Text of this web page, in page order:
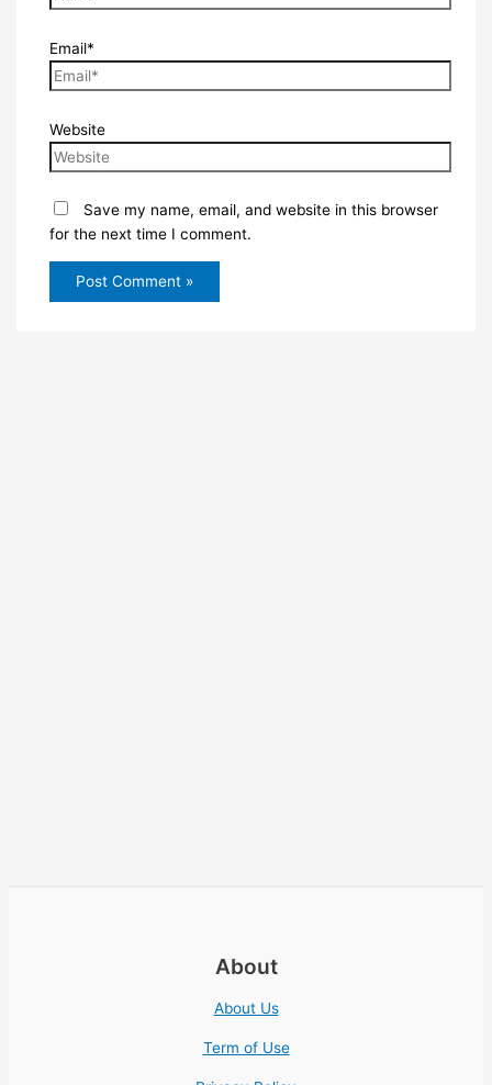
Email*
Website
Save my name, email, and website in this browser
for the next time I comment.
About
About Us
Term of Use